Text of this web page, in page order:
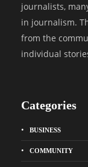
journalists,
in journalism.
from the
individual
Categories
BUSINESS
COMMUNITY